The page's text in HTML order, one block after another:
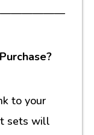
to your
sets will